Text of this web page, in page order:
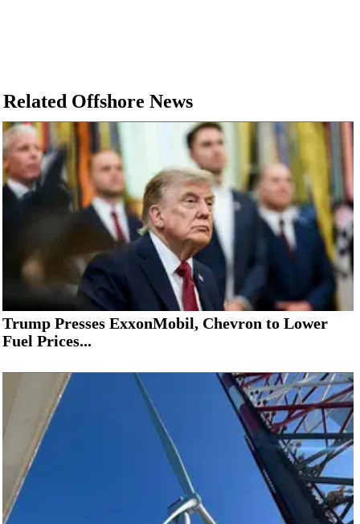
Related Offshore News
Trump Presses ExxonMobil, Chevron to Lower
Fuel Prices...